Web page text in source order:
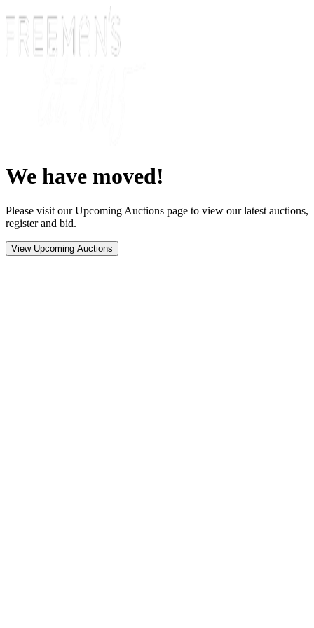
We have moved!
Please visit our Upcoming Auctions page to view our latest auctions,
register and bid.
View Upcoming Auctions